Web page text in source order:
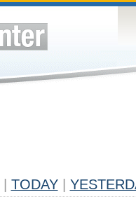
TODAY